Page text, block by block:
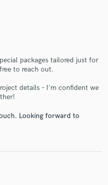
packages tailored just for
to reach out.
details – I'm confident we
Looking forward to